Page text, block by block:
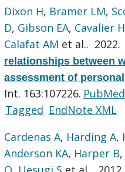
Dixon H, Bramer LM,
D, Gibson EA, Cavalier
Calafat AM et al.. 2022.
relationships between
assessment of
Int. 163:107226. PubMed
Tagged EndNote XML
Cardenas A, Harding A,
Anderson KA, Harper B,